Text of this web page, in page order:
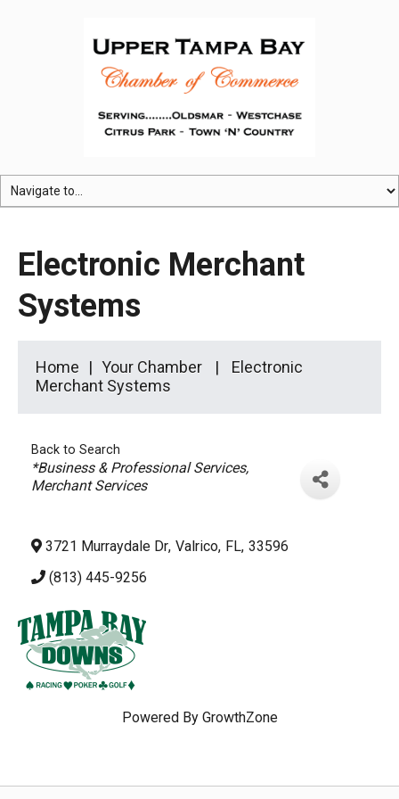
Electronic Merchant
Systems
Home Your Chamber
Electronic
Merchant Systems
Back to Search
Categories
*Business & Professional Services
Merchant Services
3721 Murraydale Dr, Valrico, FL, 33596
(813) 445-9256
Powered By GrowthZone